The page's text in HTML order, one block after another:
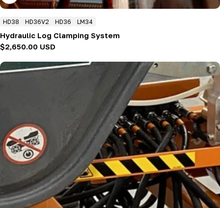
HD38 HD36V2 HD36 LM34
Hydraulic Log Clamping System
Regular
$2,650.00 USD